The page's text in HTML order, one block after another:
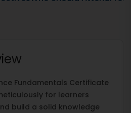
Fundamentals Certificate
for learners
build a solid knowledge